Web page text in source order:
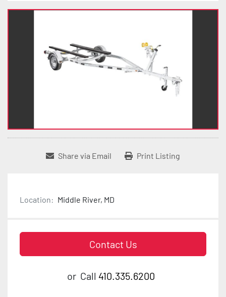
Share via Email Print Listing
Location: Middle River, MD
Contact Us
or Call 410.335.6200